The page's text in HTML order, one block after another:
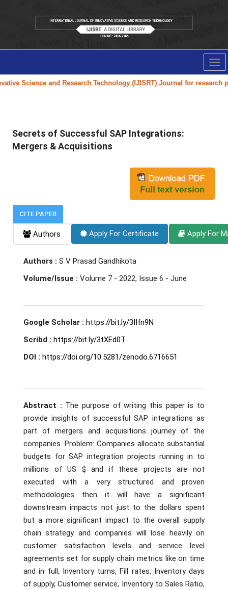
Science and Research Technology (IJISRT) Journalfor research
Secrets of Successful SAP Integrations:
Mergers & Acquisitions
CITE PAPER
Authors Apply For Certificate Apply For
Authors : S V Prasad Gandhikota
Volume/Issue : Volume 7 - 2022, Issue 6 - June
Google Scholar : https://bit.ly/3IIfn9N
Scribd : https://bit.ly/3tXEd0T
DOI : https://doi.org/10.5281/zenodo.6716651
Abstract : The purpose of writing this paper is to
provide insights of successful SAP integrations as
part of mergers and acquisitions journey of the
companies. Problem: Companies allocate substantial
budgets for SAP integration projects running in to
millions of US $ and if these projects are not
executed with a very structured and proven
methodologies then it will have a significant
downstream impacts not just to the dollars spent
but a more significant impact to the overall supply
chain strategy and companies will lose heavily on
customer satisfaction levels and service level
agreements set for supply chain metrics like on time
and in full, Inventory turns, Fill rates, Inventory days
of supply, Customer service, Inventory to Sales Ratio,